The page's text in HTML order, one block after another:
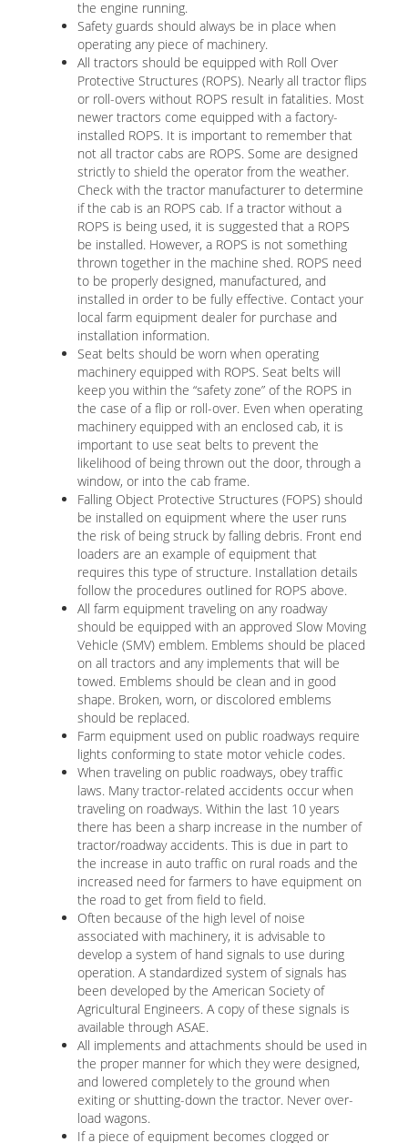
the engine running.
Safety guards should always be in place when
operating any piece of machinery.
All tractors should be equipped with Roll Over
Protective Structures (ROPS). Nearly all tractor flips
or roll-overs without ROPS result in fatalities. Most
newer tractors come equipped with a factory-
installed ROPS. It is important to remember that
not all tractor cabs are ROPS. Some are designed
strictly to shield the operator from the weather.
Check with the tractor manufacturer to determine
if the cab is an ROPS cab. If a tractor without a
ROPS is being used, it is suggested that a ROPS
be installed. However, a ROPS is not something
thrown together in the machine shed. ROPS need
to be properly designed, manufactured, and
installed in order to be fully effective. Contact your
local farm equipment dealer for purchase and
installation information.
Seat belts should be worn when operating
machinery equipped with ROPS. Seat belts will
keep you within the “safety zone” of the ROPS in
the case of a flip or roll-over. Even when operating
machinery equipped with an enclosed cab, it is
important to use seat belts to prevent the
likelihood of being thrown out the door, through a
window, or into the cab frame.
Falling Object Protective Structures (FOPS) should
be installed on equipment where the user runs
the risk of being struck by falling debris. Front end
loaders are an example of equipment that
requires this type of structure. Installation details
follow the procedures outlined for ROPS above.
All farm equipment traveling on any roadway
should be equipped with an approved Slow Moving
Vehicle (SMV) emblem. Emblems should be placed
on all tractors and any implements that will be
towed. Emblems should be clean and in good
shape. Broken, worn, or discolored emblems
should be replaced.
Farm equipment used on public roadways require
lights conforming to state motor vehicle codes.
When traveling on public roadways, obey traffic
laws. Many tractor-related accidents occur when
traveling on roadways. Within the last 10 years
there has been a sharp increase in the number of
tractor/roadway accidents. This is due in part to
the increase in auto traffic on rural roads and the
increased need for farmers to have equipment on
the road to get from field to field.
Often because of the high level of noise
associated with machinery, it is advisable to
develop a system of hand signals to use during
operation. A standardized system of signals has
been developed by the American Society of
Agricultural Engineers. A copy of these signals is
available through ASAE.
All implements and attachments should be used in
the proper manner for which they were designed,
and lowered completely to the ground when
exiting or shutting-down the tractor. Never over-
load wagons.
If a piece of equipment becomes clogged or